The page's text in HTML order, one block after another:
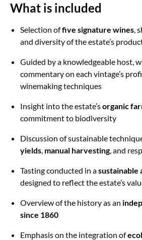
What is included
Selection offive signature wines,
and diversity of the estate’s
Guided by a knowledgeable host,
commentary on each vintage’s
winemaking techniques
Insight into the estate’sorganic
commitment to biodiversity
Discussion of sustainable
yields, manual harvesting, and
Tasting conducted in asustainable
designed to reflect the estate’s
Overview of the history as an
since 1860
Emphasis on the integration of